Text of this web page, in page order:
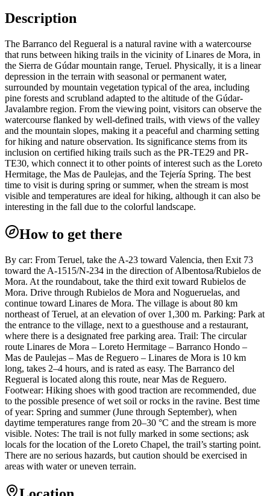
Description
The Barranco del Regueral is a natural ravine with a watercourse
that runs between hiking trails in the vicinity of Linares de Mora, in
the Sierra de Gúdar mountain range, Teruel. Physically, it is a linear
depression in the terrain with seasonal or permanent water,
surrounded by mountain vegetation typical of the area, including
pine forests and scrubland adapted to the altitude of the Gúdar-
Javalambre region. From the viewing point, visitors can observe the
watercourse flanked by well-defined trails, with views of the valley
and the mountain slopes, making it a peaceful and charming setting
for hiking and nature observation. Its significance stems from its
inclusion on certified hiking trails such as the PR-TE29 and PR-
TE30, which connect it to other points of interest such as the Loreto
Hermitage, the Mas de Paulejas, and the Tejería Spring. The best
time to visit is during spring or summer, when the stream is most
visible and temperatures are ideal for hiking, although it can also be
interesting in the fall due to the colorful landscape.
How to get there
By car: From Teruel, take the A-23 toward Valencia, then Exit 73
toward the A-1515/N-234 in the direction of Albentosa/Rubielos de
Mora. At the roundabout, take the third exit toward Rubielos de
Mora. Drive through Rubielos de Mora and Nogueruelas, and
continue toward Linares de Mora. The village is about 80 km
northeast of Teruel, at an elevation of over 1,300 m. Parking: Park at
the entrance to the village, next to a guesthouse and a restaurant,
where there is a designated free parking area. Trail: The circular
route Linares de Mora – Loreto Hermitage – Barranco Hondo –
Mas de Paulejas – Mas de Reguero – Linares de Mora is 10 km
long, takes 2–4 hours, and is rated as easy. The Barranco del
Regueral is located along this route, near Mas de Reguero.
Footwear: Hiking shoes with good traction are recommended, due
to the possible presence of wet soil or rocks in the ravine. Best time
of year: Spring and summer (June through September), when
daytime temperatures range from 20–30 °C and the stream is more
visible. Notes: The trail is not fully marked in some sections; ask
locals for the location of the Loreto Chapel, the trail’s starting point.
There are no serious hazards, but caution should be exercised in
areas with water or uneven terrain.